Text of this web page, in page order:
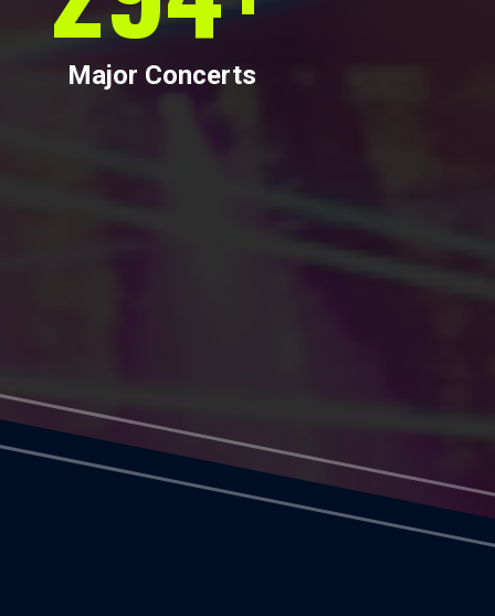
Major Concerts